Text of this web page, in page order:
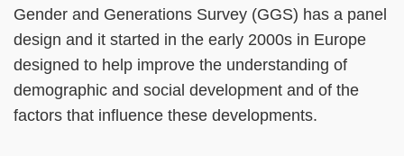
Gender and Generations Survey (GGS) has a panel
design and it started in the early 2000s in Europe
designed to help improve the understanding of
demographic and social development and of the
factors that influence these developments.